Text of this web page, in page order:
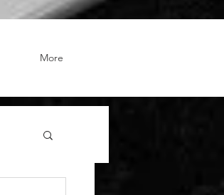
More